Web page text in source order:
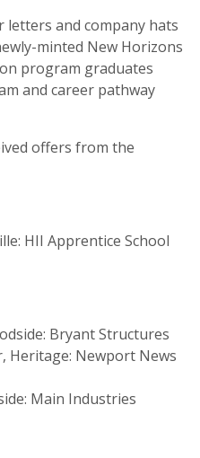
letters and company hats
minted New Horizons
program graduates
and career pathway
offers from the
HII Apprentice School
Bryant Structures
Heritage: Newport News
Main Industries